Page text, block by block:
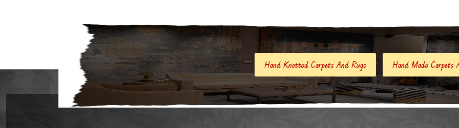
Hand Knotted Carpets And Rugs Hand Made Carpets And Rugs